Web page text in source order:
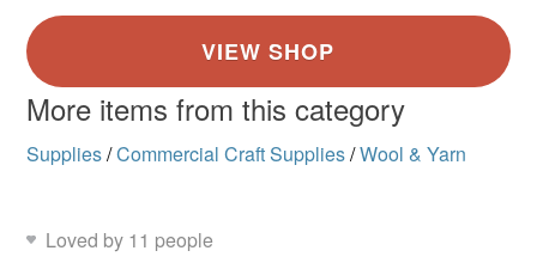
More items from this category
Supplies/Commercial Craft Supplies/Wool & Yarn
Loved by 11 people